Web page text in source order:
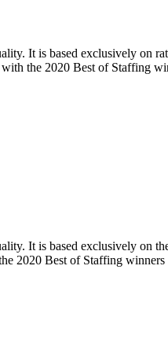
It is based exclusively on
the 2020 Best of Staffing
It is based exclusively on
2020 Best of Staffing winners